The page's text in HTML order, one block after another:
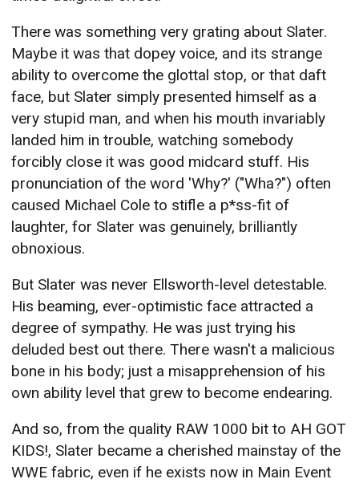
There was something very grating about Slater.
Maybe it was that dopey voice, and its strange
ability to overcome the glottal stop, or that daft
face, but Slater simply presented himself as a
very stupid man, and when his mouth invariably
landed him in trouble, watching somebody
forcibly close it was good midcard stuff. His
pronunciation of the word 'Why?' ("Wha?") often
caused Michael Cole to stifle a p*ss-fit of
laughter, for Slater was genuinely, brilliantly
obnoxious.
But Slater was never Ellsworth-level detestable.
His beaming, ever-optimistic face attracted a
degree of sympathy. He was just trying his
deluded best out there. There wasn't a malicious
bone in his body; just a misapprehension of his
own ability level that grew to become endearing.
And so, from the quality RAW 1000 bit to AH GOT
KIDS!, Slater became a cherished mainstay of the
WWE fabric, even if he exists now in Main Event